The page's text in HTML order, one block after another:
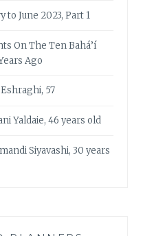
to June 2023, Part 1
On The Ten Bahá’í
Ago
57
Yaldaie, 46 years old
Siyavashi, 30 years